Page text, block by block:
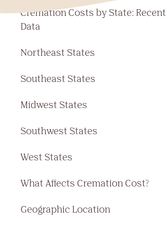
Cremation Costs by State: Recent
Data
Northeast States
Southeast States
Midwest States
Southwest States
West States
What Affects Cremation Cost?
Geographic Location